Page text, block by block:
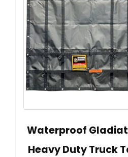
Waterproof
Heavy Duty Truck